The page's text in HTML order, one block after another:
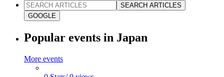
SEARCH ARTICLES
GOOGLE
Popular events in Japan
More events